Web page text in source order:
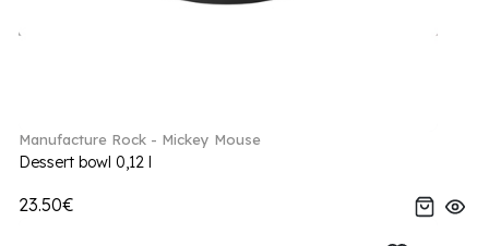
Manufacture Rock - Mickey Mouse
Dessert bowl 0,12 l
23.50€